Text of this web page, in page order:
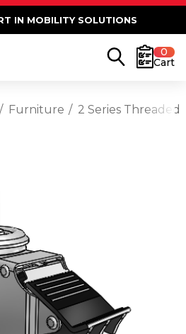
IN MOBILITY SOLUTIONS
0
Cart
Furniture 2 Series Threaded